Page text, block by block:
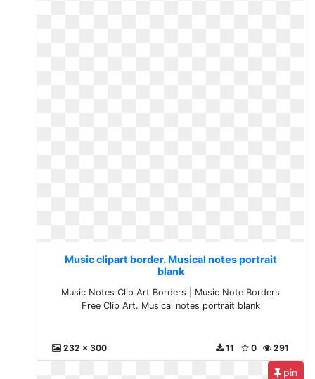
Music clipart border. Musical notes portrait
blank
Music Notes Clip Art Borders | Music Note Borders
Free Clip Art. Musical notes portrait blank
232 x 300 291
0
11
pin